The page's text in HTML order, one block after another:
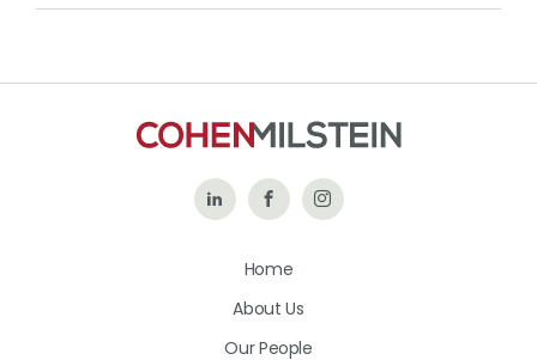
Follow Like
on
Follow
Home
About Us
Our People